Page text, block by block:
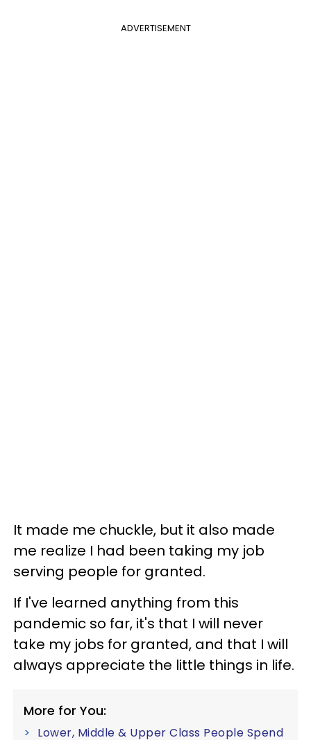
ADVERTISEMENT
It made me chuckle, but it also made
me realize I had been taking my job
serving people for granted.
If I've learned anything from this
pandemic so far, it's that I will never
take my jobs for granted, and that I will
always appreciate the little things in life.
More for You:
Lower, Middle & Upper Class People Spend